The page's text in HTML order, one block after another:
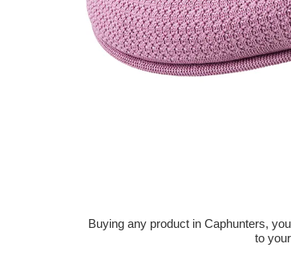
Buying any product in Caphunters,
to